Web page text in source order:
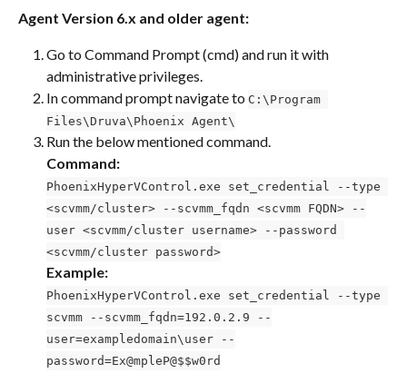
Agent Version 6.x and older agent:
Go to Command Prompt (cmd) and run it with
administrative privileges.
In command prompt navigate to C:\Program
Files\Druva\Phoenix Agent\
Run the below mentioned command.
Command:
PhoenixHyperVControl.exe set_credential --type
<scvmm/cluster> --scvmm_fqdn <scvmm FQDN> --
user <scvmm/cluster username> --password
<scvmm/cluster password>
Example:
PhoenixHyperVControl.exe set_credential --type
scvmm --scvmm_fqdn=192.0.2.9 --
user=exampledomain\user --
password=Ex@mpleP@$$w0rd